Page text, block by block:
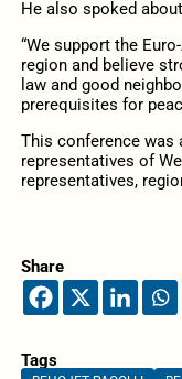
He also spoked
“We support the
region and believe
law and good
prerequisites for
This conference was
representatives of
representatives,
Share
Tags